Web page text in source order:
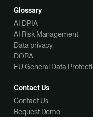
Glossary
AI DPIA
AI Risk Management
Data privacy
DORA
EU General Data
Contact Us
Contact Us
Request Demo